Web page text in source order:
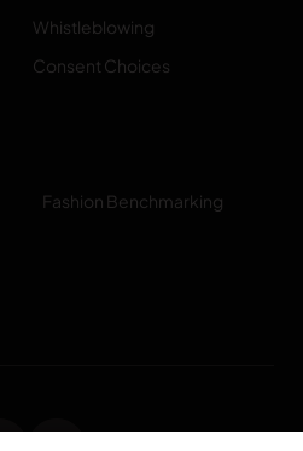
Whistleblowing
Consent Choices
Fashion Benchmarking